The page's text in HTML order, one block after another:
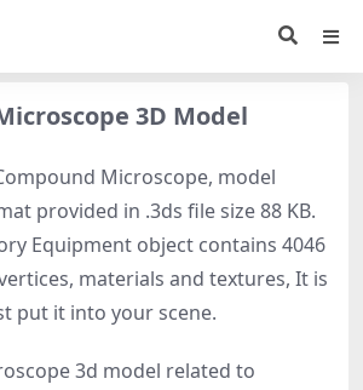
3D Model
Microscope, model
provided in .3ds file size 88 KB.
Equipment object contains 4046
materials and textures, It is
put it into your scene.
3d model related to